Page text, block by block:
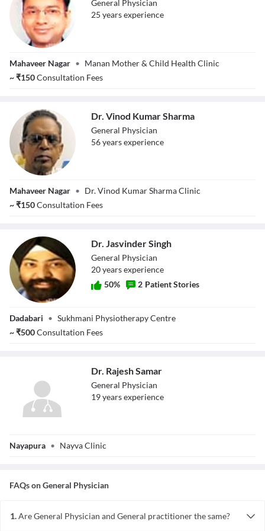
General Physician
25 yearsexperience
Mahaveer Nagar • Manan Mother & Child Health Clinic
~₹150Consultation Fees
Sharma
Dr. Vinod Kumar Sharma
General Physician
56yearsexperience
Mahaveer Nagar • Dr. Vinod Kumar Sharma Clinic
~₹150Consultation Fees
Singh
Dr. Jasvinder Singh
General Physician
20yearsexperience
50% 2 Patient Stories
Dadabari • Sukhmani Physiotherapy Centre
~₹500Consultation Fees
Dr. Rajesh Samar
General Physician
19yearsexperience
Nayapura • Nayva Clinic
FAQs onGeneral Physician
1.Are General Physician and General practitioner the same?